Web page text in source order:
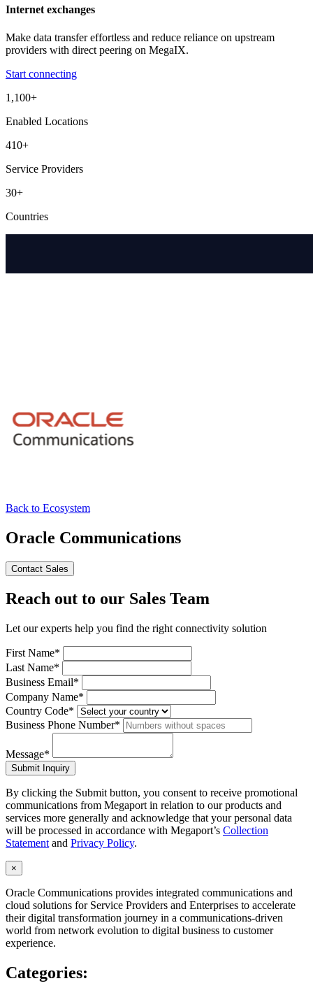
Internet exchanges
Make data transfer effortless and reduce reliance on upstream
providers with direct peering on MegaIX.
Start connecting
1,100+
Enabled Locations
410+
Service Providers
30+
Countries
Back to Ecosystem
Oracle Communications
Contact Sales
Reach out to our Sales Team
Let our experts help you find the right connectivity solution
First Name*
Last Name*
Business Email*
Company Name*
Country Code*
Business Phone Number*
Message*
Submit Inquiry
By clicking the Submit button, you consent to receive promotional
communications from Megaport in relation to our products and
services more generally and acknowledge that your personal data
will be processed in accordance with Megaport’s Collection
Statement and Privacy Policy.
×
Oracle Communications provides integrated communications and
cloud solutions for Service Providers and Enterprises to accelerate
their digital transformation journey in a communications-driven
world from network evolution to digital business to customer
experience.
Categories: